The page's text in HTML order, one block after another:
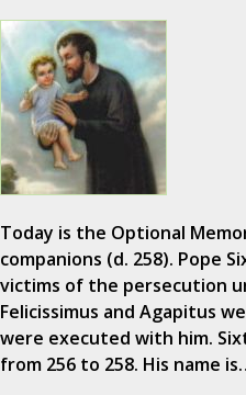
Today is the Optional
companions (d. 258). Pope
victims of the persecution
Felicissimus and Agapitus
were executed with him.
from 256 to 258. His name